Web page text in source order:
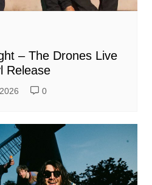
– The Drones Live
Release
0